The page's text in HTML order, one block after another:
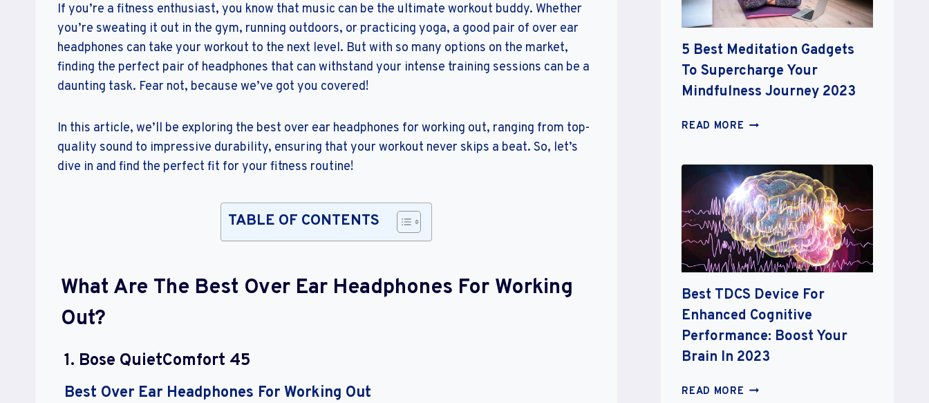
If you’re a fitness enthusiast, you know that music can be the ultimate workout buddy. Whether
you’re sweating it out in the gym, running outdoors, or practicing yoga, a good pair of over ear
headphones can take your workout to the next level. But with so many options on the market,
finding the perfect pair of headphones that can withstand your intense training sessions can be a
daunting task. Fear not, because we’ve got you covered!
In this article, we’ll be exploring the best over ear headphones for working out, ranging from top-
quality sound to impressive durability, ensuring that your workout never skips a beat. So, let’s
dive in and find the perfect fit for your fitness routine!
TABLE OF CONTENTS
What Are The Best Over Ear Headphones For Working
Out?
1. Bose QuietComfort 45
Best Over Ear Headphones For Working Out
5 Best Meditation Gadgets
To Supercharge Your
Mindfulness Journey 2023
READ MORE 5
GADGETS
TO
SUPERCHARGE
YOUR
MINDFULNESS
JOURNEY
Best TDCS Device For
Enhanced Cognitive
Performance: Boost Your
Brain In 2023
READ MORE BEST